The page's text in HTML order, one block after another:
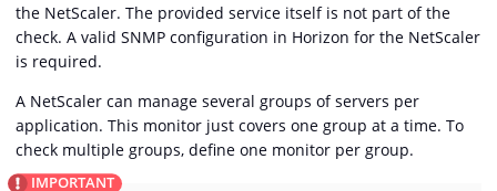
the NetScaler. The provided service itself is not part of the
check. A valid SNMP configuration in Horizon for the NetScaler
is required.
A NetScaler can manage several groups of servers per
application. This monitor just covers one group at a time. To
check multiple groups, define one monitor per group.